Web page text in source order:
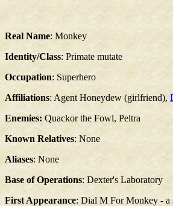
Real Name: Monkey
Identity/Class: Primate mutate
Occupation: Superhero
Affiliations: Agent Honeydew (girlfriend),
Enemies: Quackor the Fowl, Peltra
Known Relatives: None
Aliases: None
Base of Operations: Dexter's Laboratory
First Appearance: Dial M For Monkey - a